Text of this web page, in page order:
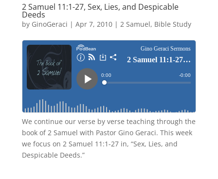
2 Samuel 11:1-27, Sex, Lies, and Despicable
Deeds
by GinoGeraci | Apr 7, 2010| 2 Samuel, Bible Study
We continue our verse by verse teaching through the
book of 2 Samuel with Pastor Gino Geraci. This week
we focus on 2 Samuel 11:1-27 in, “Sex, Lies, and
Despicable Deeds.”